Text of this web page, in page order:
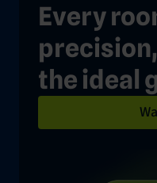
Every
the ideal